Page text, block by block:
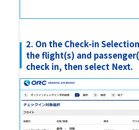
2. On the Check-in
the flight(s) and
check in, then select Next.